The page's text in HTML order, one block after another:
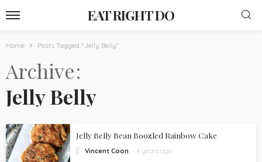
EAT RIGHT DO
Home Posts Tagged "Jelly Belly"
Archive
Jelly Belly
Jelly Belly Bean Boozled Rainbow Cake
Vincent Coon 4 years ago